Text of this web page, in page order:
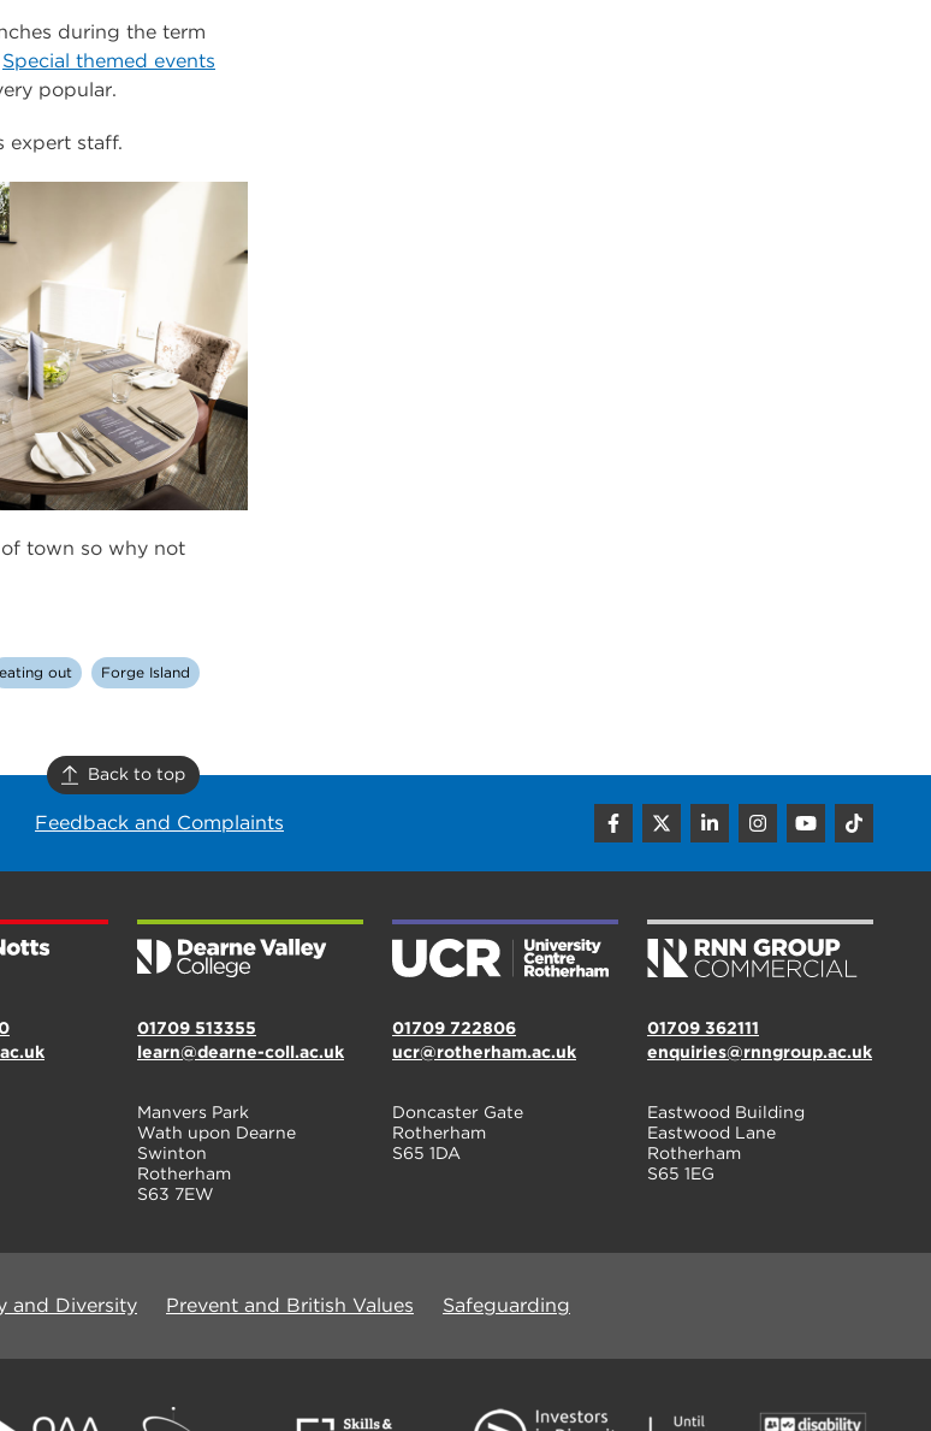
during the term
Special themed events
popular.
expert staff.
town so why not
eating out Forge Island
Back to top
Feedback and Complaints
01709 513355
learn@dearne-coll.ac.uk
Manvers Park
Wath upon Dearne
Swinton
Rotherham
S63 7EW
01709 722806
ucr@rotherham.ac.uk
Doncaster Gate
Rotherham
S65 1DA
01709 362111
enquiries@rnngroup.ac.uk
Eastwood Building
Eastwood Lane
Rotherham
S65 1EG
and Diversity Prevent and British Values Safeguarding